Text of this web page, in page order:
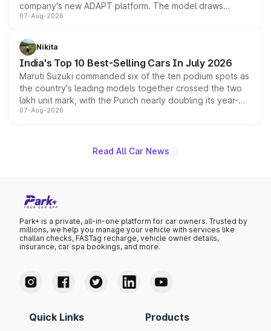
company's new ADAPT platform. The model draws
heavily from the Wuling Starlight 560 sold overseas and
in hybrid powertrain options, positioning it above the
existing Hector in the brand's India lineup.
07-Aug-2026
Nikita
India's Top 10 Best-Selling Cars In July 2026
Maruti Suzuki commanded six of the ten podium spots as
the country's leading models together crossed the two
lakh unit mark, with the Punch nearly doubling its year-
on-year volumes to stand out as the fastest-growing
07-Aug-2026
Read All Car News
Park+ is a private, all-in-one platform for car owners. Trusted by
millions, we help you manage your vehicle with services like
challan checks, FASTag recharge, vehicle owner details,
insurance, car spa bookings, and more.
Quick Links Products